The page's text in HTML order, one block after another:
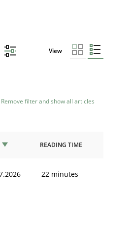
View
Remove filter and show all articles
READING TIME
22 minutes